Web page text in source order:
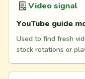
Video signal
YouTube guide
Used to find fresh
stock rotations or